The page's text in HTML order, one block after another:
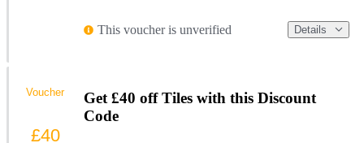
This voucher is unverified Details
Get £40 off Tiles with this Discount
Code
Voucher
£40